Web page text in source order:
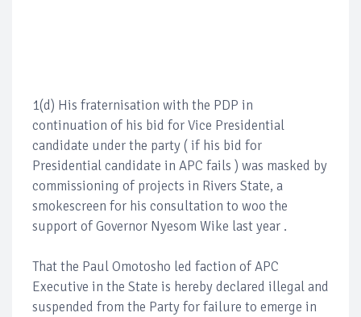
1(d) His fraternisation with the PDP in
continuation of his bid for Vice Presidential
candidate under the party ( if his bid for
Presidential candidate in APC fails ) was masked by
commissioning of projects in Rivers State, a
smokescreen for his consultation to woo the
support of Governor Nyesom Wike last year .
That the Paul Omotosho led faction of APC
Executive in the State is hereby declared illegal and
suspended from the Party for failure to emerge in